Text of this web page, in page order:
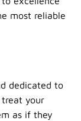
most reliable
dedicated to
treat your
as if they